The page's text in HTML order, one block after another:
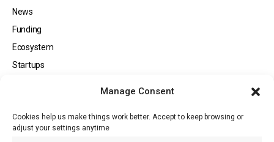
Manage Consent
Cookies help us make things work better. Accept to keep browsing or
adjust your settings anytime
News
Funding
Ecosystem
Startups
Tech